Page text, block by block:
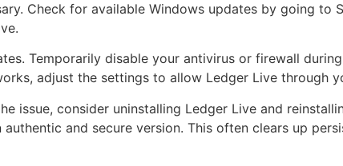
Check for available Windows updates by going to
Temporarily disable your antivirus or firewall
adjust the settings to allow Ledger Live through
issue, consider uninstalling Ledger Live and
and secure version. This often clears up